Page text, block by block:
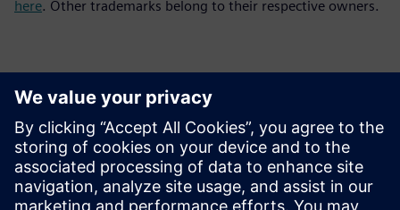
here. Other trademarks belong to their respective owners.
Detalii de contact pentru presă
Siemens Digital Industries Software PR Team
Email: press.software.sisw@siemens.com